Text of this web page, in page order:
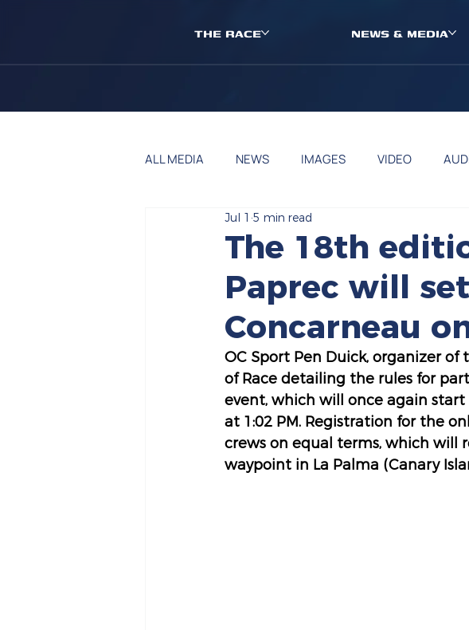
THE RACE NEWS & MEDIA
ALL MEDIA NEWS IMAGES VIDEO
The 18th
Paprec will
Concarneau
Jul 1 5 min read
OC Sport Pen Duick, organizer
of Race detailing the rules for
event, which will once again start
at 1:02 PM. Registration for the
crews on equal terms, which will
waypoint in La Palma (Canary